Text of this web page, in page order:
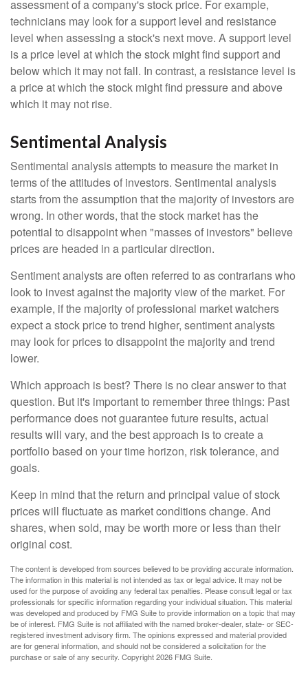
assessment of a company's stock price. For example,
technicians may look for a support level and resistance
level when assessing a stock's next move. A support level
is a price level at which the stock might find support and
below which it may not fall. In contrast, a resistance level is
a price at which the stock might find pressure and above
which it may not rise.
Sentimental Analysis
Sentimental analysis attempts to measure the market in
terms of the attitudes of investors. Sentimental analysis
starts from the assumption that the majority of investors are
wrong. In other words, that the stock market has the
potential to disappoint when "masses of investors" believe
prices are headed in a particular direction.
Sentiment analysts are often referred to as contrarians who
look to invest against the majority view of the market. For
example, if the majority of professional market watchers
expect a stock price to trend higher, sentiment analysts
may look for prices to disappoint the majority and trend
lower.
Which approach is best? There is no clear answer to that
question. But it's important to remember three things: Past
performance does not guarantee future results, actual
results will vary, and the best approach is to create a
portfolio based on your time horizon, risk tolerance, and
goals.
Keep in mind that the return and principal value of stock
prices will fluctuate as market conditions change. And
shares, when sold, may be worth more or less than their
original cost.
The content is developed from sources believed to be providing accurate information.
The information in this material is not intended as tax or legal advice. It may not be
used for the purpose of avoiding any federal tax penalties. Please consult legal or tax
professionals for specific information regarding your individual situation. This material
was developed and produced by FMG Suite to provide information on a topic that may
be of interest. FMG Suite is not affiliated with the named broker-dealer, state- or SEC-
registered investment advisory firm. The opinions expressed and material provided
are for general information, and should not be considered a solicitation for the
purchase or sale of any security. Copyright2026 FMG Suite.